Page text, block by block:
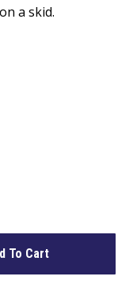
a skid.
To Cart